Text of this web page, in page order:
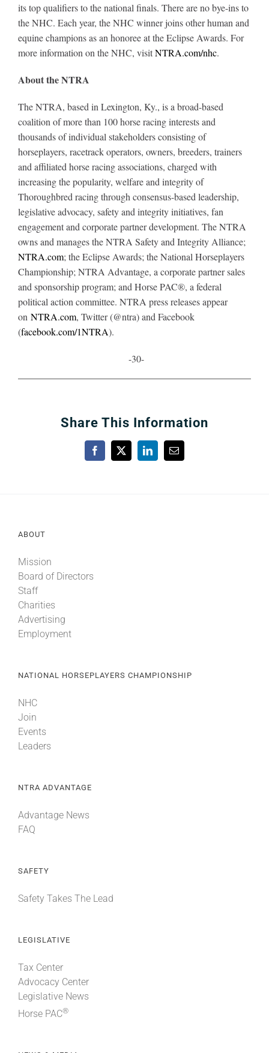
its top qualifiers to the national finals. There are no bye-ins to
the NHC. Each year, the NHC winner joins other human and
equine champions as an honoree at the Eclipse Awards. For
more information on the NHC, visitNTRA.com/nhc.
About the NTRA
The NTRA, based in Lexington, Ky., is a broad-based
coalition of more than 100 horse racing interests and
thousands of individual stakeholders consisting of
horseplayers, racetrack operators, owners, breeders, trainers
and affiliated horse racing associations, charged with
increasing the popularity, welfare and integrity of
Thoroughbred racing through consensus-based leadership,
legislative advocacy, safety and integrity initiatives, fan
engagement and corporate partner development. The NTRA
owns and manages the NTRA Safety and Integrity Alliance;
NTRA.com; the Eclipse Awards; the National Horseplayers
Championship; NTRA Advantage, a corporate partner sales
and sponsorship program; and Horse PAC®, a federal
political action committee. NTRA press releases appear
on NTRA.com, Twitter (@ntra) and Facebook
(facebook.com/1NTRA).
-30-
Share This Information
Facebook
X LinkedInEmail
ABOUT
Mission
Board of Directors
Staff
Charities
Advertising
Employment
NATIONAL HORSEPLAYERS CHAMPIONSHIP
NHC
Join
Events
Leaders
NTRA ADVANTAGE
Advantage News
FAQ
SAFETY
Safety Takes The Lead
LEGISLATIVE
Tax Center
Advocacy Center
Legislative News
Horse PAC®